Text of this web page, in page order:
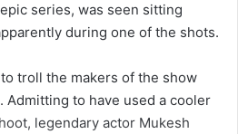
series, was seen sitting
during one of the shots.
troll the makers of the show
Admitting to have used a cooler
legendary actor Mukesh